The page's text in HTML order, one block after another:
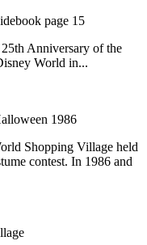
page 15
Anniversary of the
World in...
1986
Shopping Village held
contest. In 1986 and